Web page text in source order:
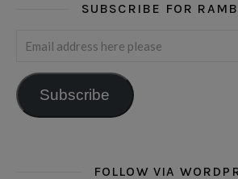
SUBSCRIBE FOR
Email address here please
Subscribe
FOLLOW VIA